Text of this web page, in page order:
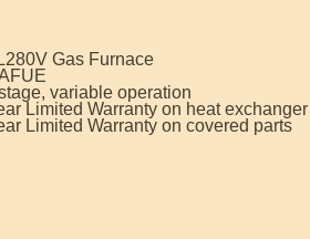
Gas Furnace
variable operation
Limited Warranty on heat
Limited Warranty on covered